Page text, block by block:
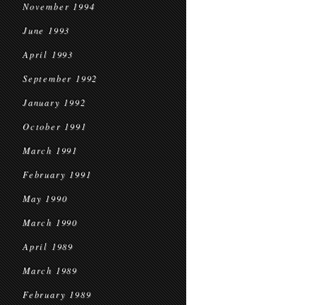
November 1994
June 1993
April 1993
September 1992
January 1992
October 1991
March 1991
February 1991
May 1990
March 1990
April 1989
March 1989
February 1989